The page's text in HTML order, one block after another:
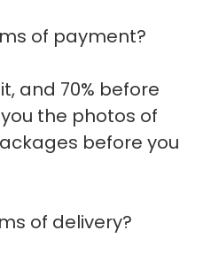
of payment?
and 70% before
the photos of
before you
of delivery?